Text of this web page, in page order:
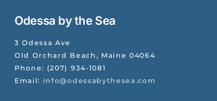
Odessa by the Sea
3 Odessa Ave
Old Orchard Beach, Maine 04064
Phone: (207) 934-1081
Email: info@odessabythesea.com